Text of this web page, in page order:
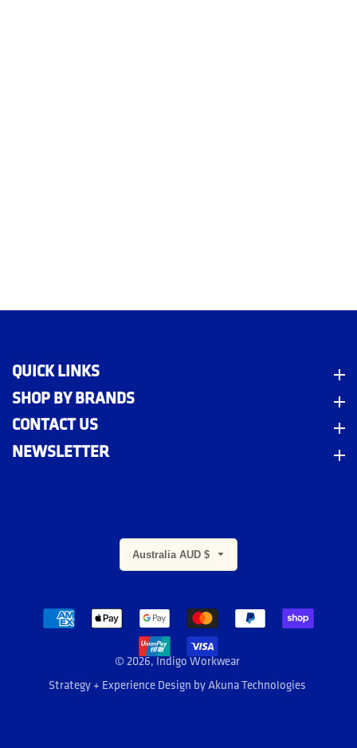
QUICK LINKS
SHOP BY BRANDS
CONTACT US
NEWSLETTER
© 2026, Indigo Workwear
Strategy + Experience Design by Akuna Technologies
Australia AUD $